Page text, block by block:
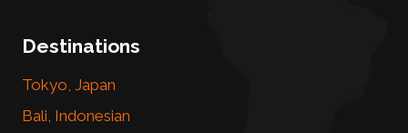
Destinations
Tokyo, Japan
Bali, Indonesian